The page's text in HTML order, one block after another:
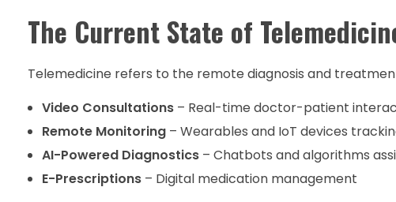
The Current State of
Telemedicine refers to the remote diagnosis and
Video Consultations– Real-time doctor-patient
Remote Monitoring– Wearables and IoT devices
AI-Powered Diagnostics– Chatbots and algorithms
E-Prescriptions– Digital medication management